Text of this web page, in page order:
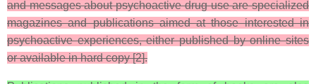
and messages about psychoactive drug use are specialized
magazines and publications aimed at those interested in
psychoactive experiences, either published by online sites
or available in hard copy [2].